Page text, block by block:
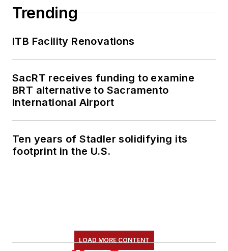
Trending
ITB Facility Renovations
SacRT receives funding to examine
BRT alternative to Sacramento
International Airport
Ten years of Stadler solidifying its
footprint in the U.S.
LOAD MORE CONTENT